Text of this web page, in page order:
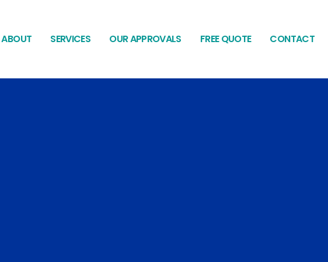
ABOUT SERVICES OUR APPROVALS FREE QUOTE CONTACT